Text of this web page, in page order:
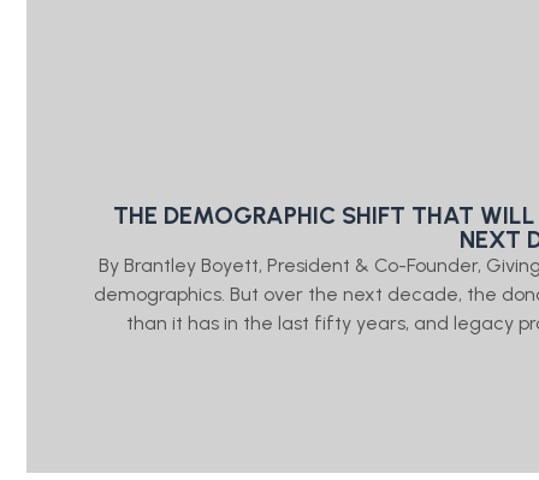
THE DEMOGRAPHIC SHIFT THAT
NEXT
By Brantley Boyett, President & Co-Founder,
demographics. But over the next decade, the
than it has in the last fifty years, and legacy